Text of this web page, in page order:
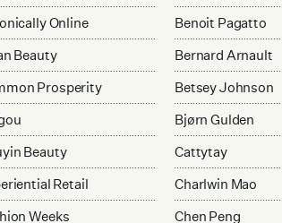
Online
Beauty
Prosperity
Beauty
Retail
Weeks
Benoit Pagatto
Bernard Arnault
Betsey Johnson
Bjørn Gulden
Cattytay
Charlwin Mao
Chen Peng